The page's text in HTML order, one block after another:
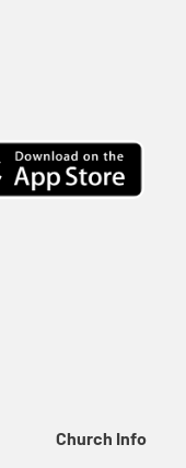
Church Info